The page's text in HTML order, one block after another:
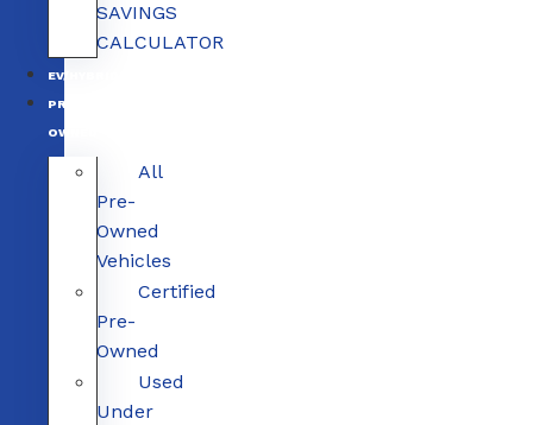
SAVINGS
CALCULATOR
EV/HYBRID
PRE-
OWNED
All
Pre-
Owned
Vehicles
Certified
Pre-
Owned
Used
Under